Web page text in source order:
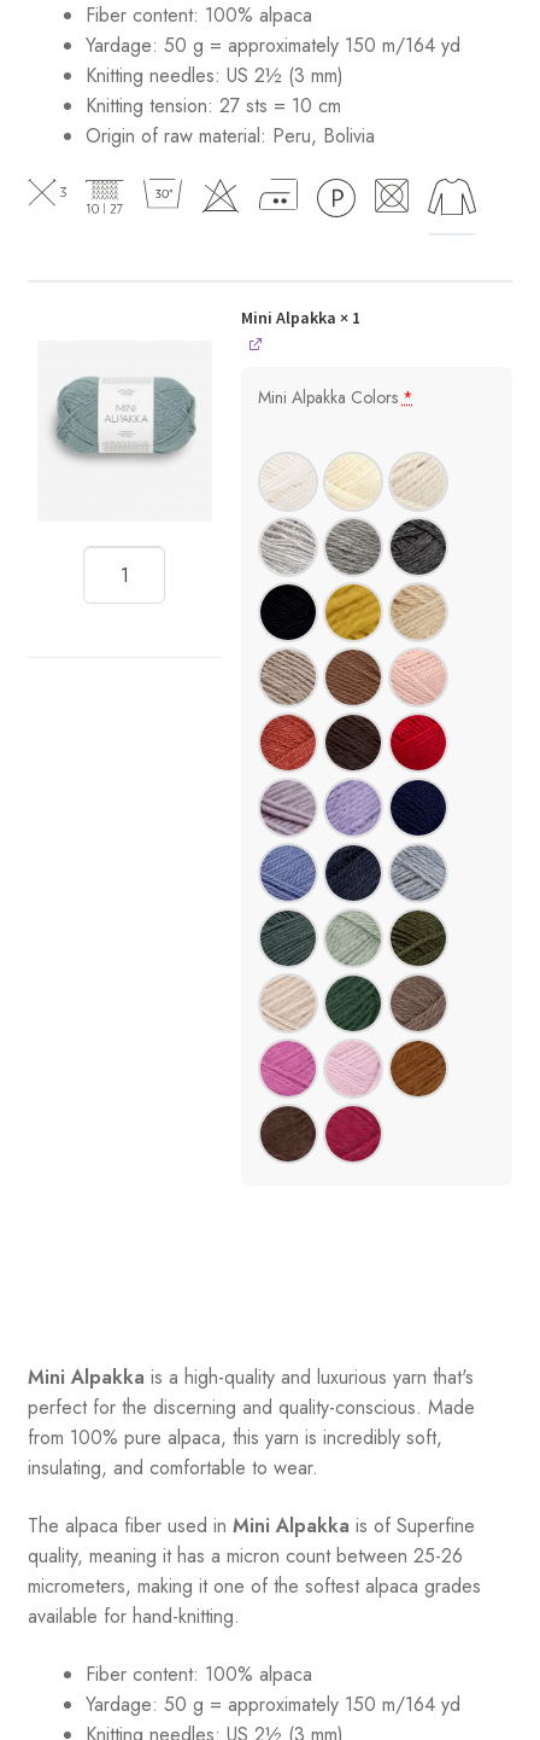
Fiber content: 100% alpaca
Yardage: 50 g = approximately 150 m/164 yd
Knitting needles: US 2½ (3 mm)
Knitting tension: 27 sts = 10 cm
Origin of raw material: Peru, Bolivia
Mini Alpakka × 1
Mini Alpakka Colors*
Mini Alpakka is a high-quality and luxurious yarn that's
perfect for the discerning and quality-conscious. Made
from 100% pure alpaca, this yarn is incredibly soft,
insulating, and comfortable to wear.
The alpaca fiber used in Mini Alpakka is of Superfine
quality, meaning it has a micron count between 25-26
micrometers, making it one of the softest alpaca grades
available for hand-knitting.
Fiber content: 100% alpaca
Yardage: 50 g = approximately 150 m/164 yd
Knitting needles: US 2½ (3 mm)